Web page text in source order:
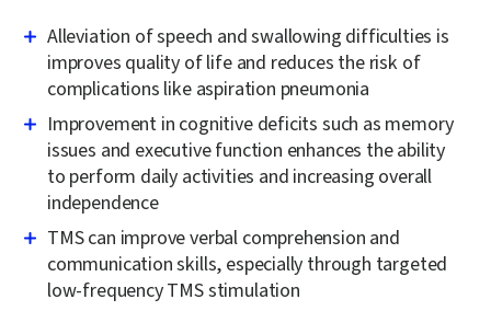
Alleviation of speech and swallowing difficulties is
improves quality of life and reduces the risk of
complications like aspiration pneumonia
Improvement in cognitive deficits such as memory
issues and executive function enhances the ability
to perform daily activities and increasing overall
independence
TMS can improve verbal comprehension and
communication skills, especially through targeted
low-frequency TMS stimulation